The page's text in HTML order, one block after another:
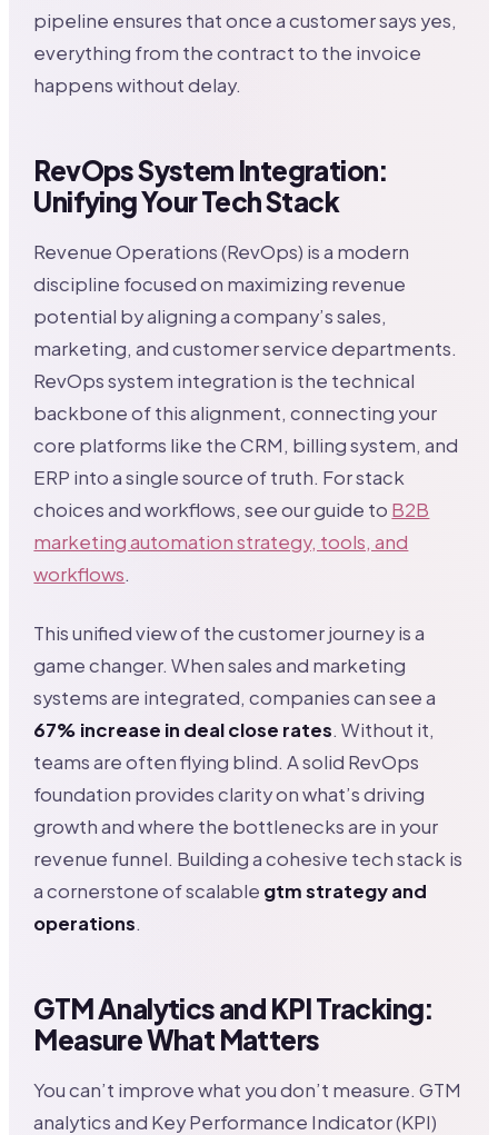
pipeline ensures that once a customer says yes,
everything from the contract to the invoice
happens without delay.
RevOps System Integration:
Unifying Your Tech Stack
Revenue Operations (RevOps) is a modern
discipline focused on maximizing revenue
potential by aligning a company’s sales,
marketing, and customer service departments.
RevOps system integration is the technical
backbone of this alignment, connecting your
core platforms like the CRM, billing system, and
ERP into a single source of truth. For stack
choices and workflows, see our guide to B2B
marketing automation strategy, tools, and
workflows.
This unified view of the customer journey is a
game changer. When sales and marketing
systems are integrated, companies can see a
67% increase in deal close rates. Without it,
teams are often flying blind. A solid RevOps
foundation provides clarity on what’s driving
growth and where the bottlenecks are in your
revenue funnel. Building a cohesive tech stack is
a cornerstone of scalable gtm strategy and
operations.
GTM Analytics and KPI Tracking:
Measure What Matters
You can’t improve what you don’t measure. GTM
analytics and Key Performance Indicator (KPI)